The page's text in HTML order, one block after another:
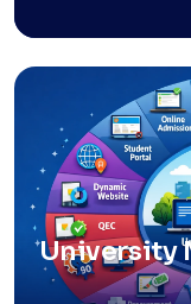
University